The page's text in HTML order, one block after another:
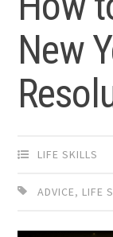
New
LIFE SKILLS
ADVICE, LIFE